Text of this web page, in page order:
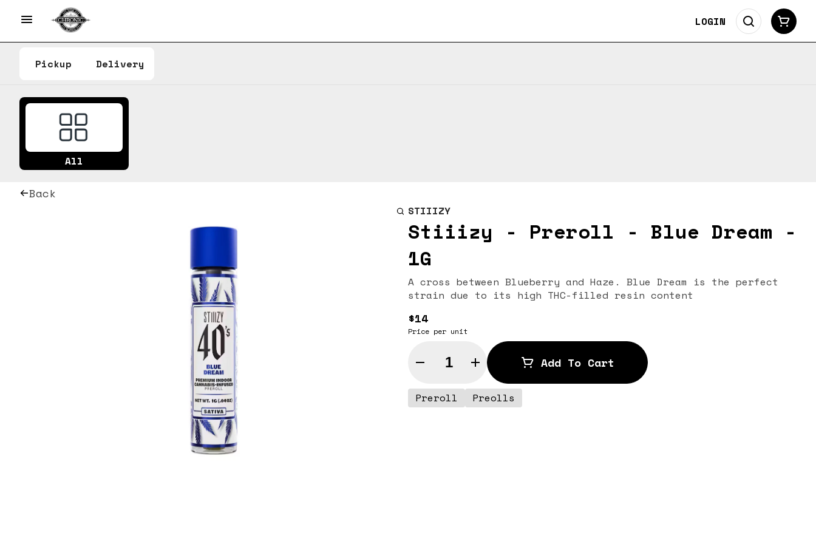
LOGIN
Pickup Delivery
All
Back
STIIIZY
Stiiizy - Preroll - Blue Dream -
1G
A cross between Blueberry and Haze. Blue Dream is the perfect
strain due to its high THC-filled resin content
$14
Price per unit
Quantity Selector Add To Cart
Preroll Preolls